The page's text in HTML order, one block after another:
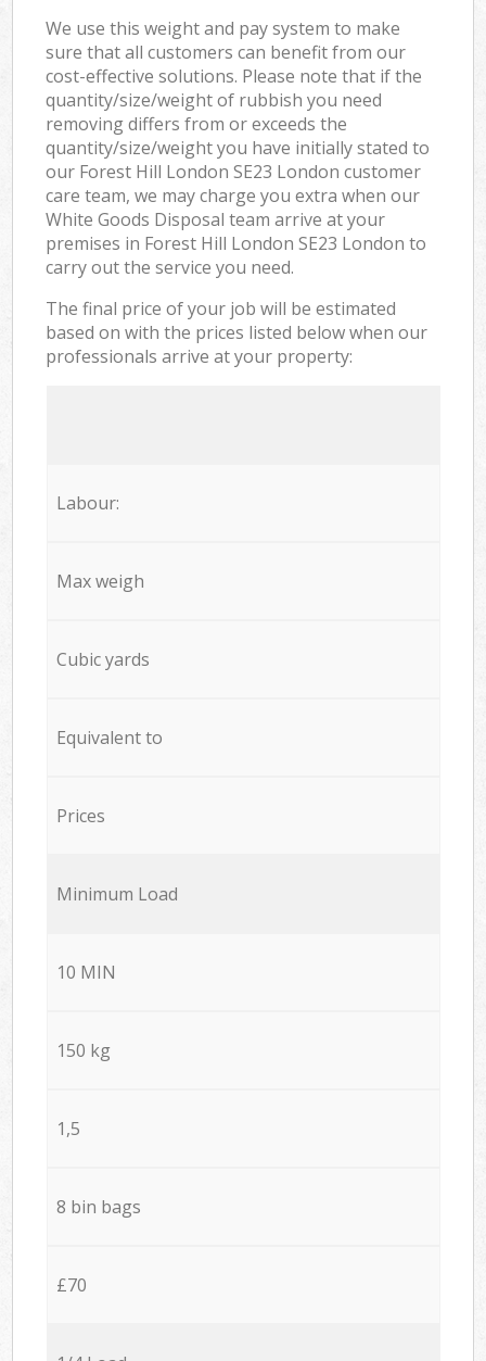
We use this weight and pay system to make
sure that all customers can benefit from our
cost-effective solutions. Please note that if the
quantity/size/weight of rubbish you need
removing differs from or exceeds the
quantity/size/weight you have initially stated to
our Forest Hill London SE23 London customer
care team, we may charge you extra when our
White Goods Disposal team arrive at your
premises in Forest Hill London SE23 London to
carry out the service you need.
The final price of your job will be estimated
based on with the prices listed below when our
professionals arrive at your property:
Labour:
Max weigh
Cubic yards
Equivalent to
Prices
Minimum Load
10 MIN
150 kg
1,5
8 bin bags
£70